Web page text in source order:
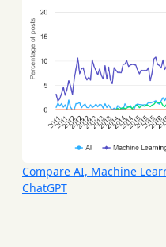
Compare AI, Machine
ChatGPT